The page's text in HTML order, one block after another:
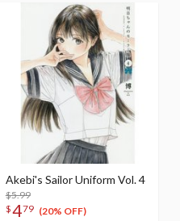
Akebi's Sailor Uniform Vol. 4
$5.99
$479 (20% OFF)